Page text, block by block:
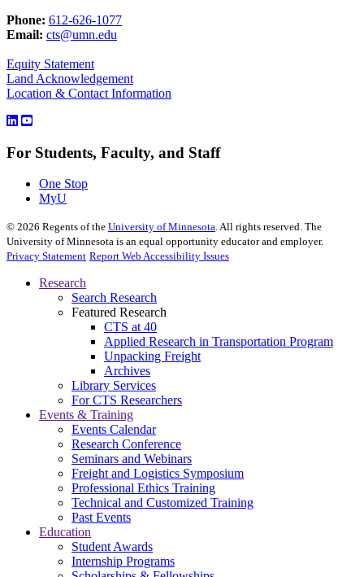
Phone: 612-626-1077
Email: cts@umn.edu
Equity Statement
Land Acknowledgement
Location & Contact Information
For Students, Faculty, and Staff
One Stop
MyU
© 2026 Regents of the University of Minnesota. All rights reserved. The
University of Minnesota is an equal opportunity educator and employer.
Privacy Statement Report Web Accessibility Issues
Research
Search Research
Featured Research
CTS at 40
Applied Research in Transportation Program
Unpacking Freight
Archives
Library Services
For CTS Researchers
Events & Training
Events Calendar
Research Conference
Seminars and Webinars
Freight and Logistics Symposium
Professional Ethics Training
Technical and Customized Training
Past Events
Education
Student Awards
Internship Programs